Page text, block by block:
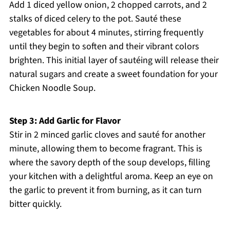
Add 1 diced yellow onion, 2 chopped carrots, and 2
stalks of diced celery to the pot. Sauté these
vegetables for about 4 minutes, stirring frequently
until they begin to soften and their vibrant colors
brighten. This initial layer of sautéing will release their
natural sugars and create a sweet foundation for your
Chicken Noodle Soup.
Step 3: Add Garlic for Flavor
Stir in 2 minced garlic cloves and sauté for another
minute, allowing them to become fragrant. This is
where the savory depth of the soup develops, filling
your kitchen with a delightful aroma. Keep an eye on
the garlic to prevent it from burning, as it can turn
bitter quickly.